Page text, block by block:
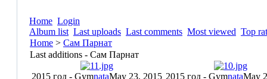
Home Login
Album list Last uploads Last comments Most viewed Top
Home > Сам Парнат
Last additions - Сам Парнат
2015 год - GymnataMay 23, 2015 2015 год - GymnataMay